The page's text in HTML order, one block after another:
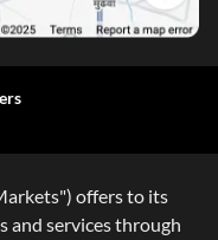
offers to its
and services through